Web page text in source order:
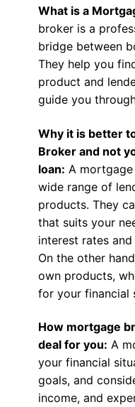
What is a
broker is a
bridge between
They help you
product and
guide you
Why it is better
Broker and not
loan: A
wide range of
products. They
that suits your
interest rates
On the other
own products,
for your financial
How mortgage
deal for you: A
your financial
goals, and
income, and